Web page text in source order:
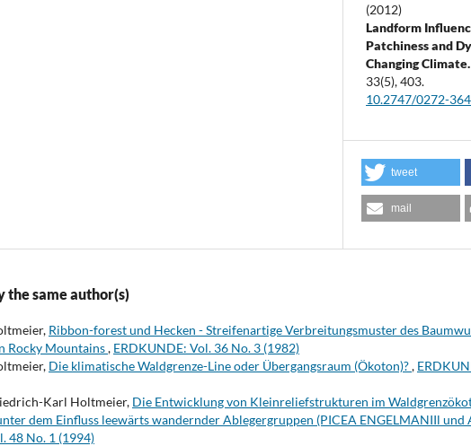
(2012)
Landform
Patchiness and
Changing Climate.
33(5),403.
10.2747/0272-
tweet
mail
the same author(s)
Ribbon-forest und Hecken - Streifenartige Verbreitungsmuster des
Rocky Mountains, ERDKUNDE: Vol. 36 No. 3 (1982)
Die klimatische Waldgrenze-Line oder Übergangsraum (Ökoton)?,
Karl Holtmeier, Die Entwicklung von Kleinreliefstrukturen im
dem Einfluss leewärts wandernder Ablegergruppen (PICEA ENGELMANIIl und
48 No. 1 (1994)